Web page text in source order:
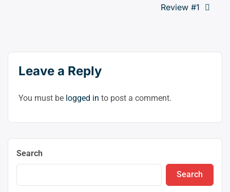
Review #1
Leave a Reply
You must be logged in to post a comment.
Search
Search